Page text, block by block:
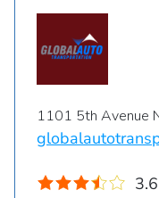
1101 5th Avenue